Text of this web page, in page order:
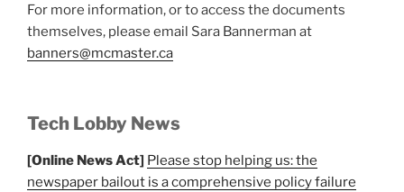
For more information, or to access the documents
themselves, please email Sara Bannerman at
banners@mcmaster.ca
Tech Lobby News
[Online News Act] Please stop helping us: the
newspaper bailout is a comprehensive policy failure